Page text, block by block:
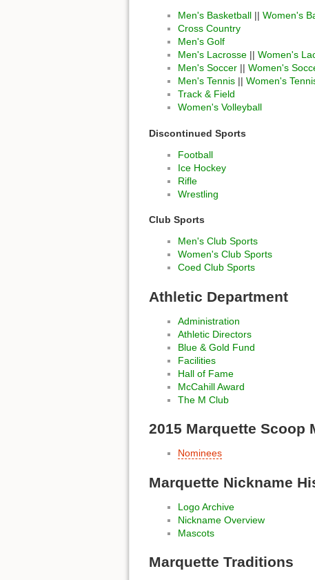
Men's Basketball || Women's
Cross Country
Men's Golf
Men's Lacrosse || Women's
Men's Soccer || Women's
Men's Tennis || Women's
Track & Field
Women's Volleyball
Discontinued Sports
Football
Ice Hockey
Rifle
Wrestling
Club Sports
Men's Club Sports
Women's Club Sports
Coed Club Sports
Athletic Department
Administration
Athletic Directors
Blue & Gold Fund
Facilities
Hall of Fame
McCahill Award
The M Club
2015 Marquette Scoop
Nominees
Marquette Nickname
Logo Archive
Nickname Overview
Mascots
Marquette Traditions